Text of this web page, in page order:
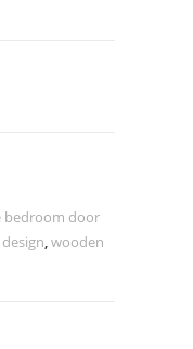
bedroom door
,wooden